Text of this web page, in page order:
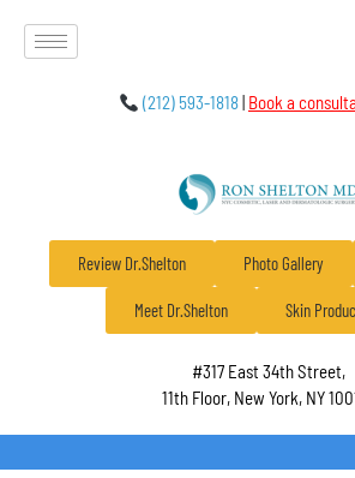
(212) 593-1818| Book a
Review Dr.Shelton Photo Gallery
Meet Dr.Shelton Skin
#317 East 34th Street,
11th Floor, New York, NY